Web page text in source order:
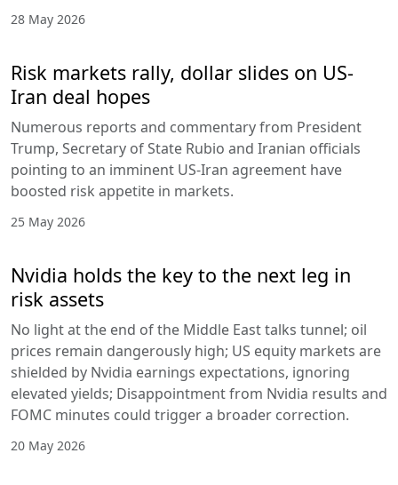
28 May 2026
Risk markets rally, dollar slides on US-
Iran deal hopes
Numerous reports and commentary from President
Trump, Secretary of State Rubio and Iranian officials
pointing to an imminent US-Iran agreement have
boosted risk appetite in markets.
25 May 2026
Nvidia holds the key to the next leg in
risk assets
No light at the end of the Middle East talks tunnel; oil
prices remain dangerously high; US equity markets are
shielded by Nvidia earnings expectations, ignoring
elevated yields; Disappointment from Nvidia results and
FOMC minutes could trigger a broader correction.
20 May 2026